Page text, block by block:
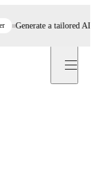
Generate a tailored AI